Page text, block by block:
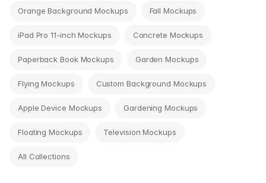
Orange Background Mockups Fall Mockups
iPad Pro 11-inch Mockups Concrete Mockups
Paperback Book Mockups Garden Mockups
Flying Mockups Custom Background Mockups
Apple Device Mockups Gardening Mockups
Floating Mockups Television Mockups
All Collections